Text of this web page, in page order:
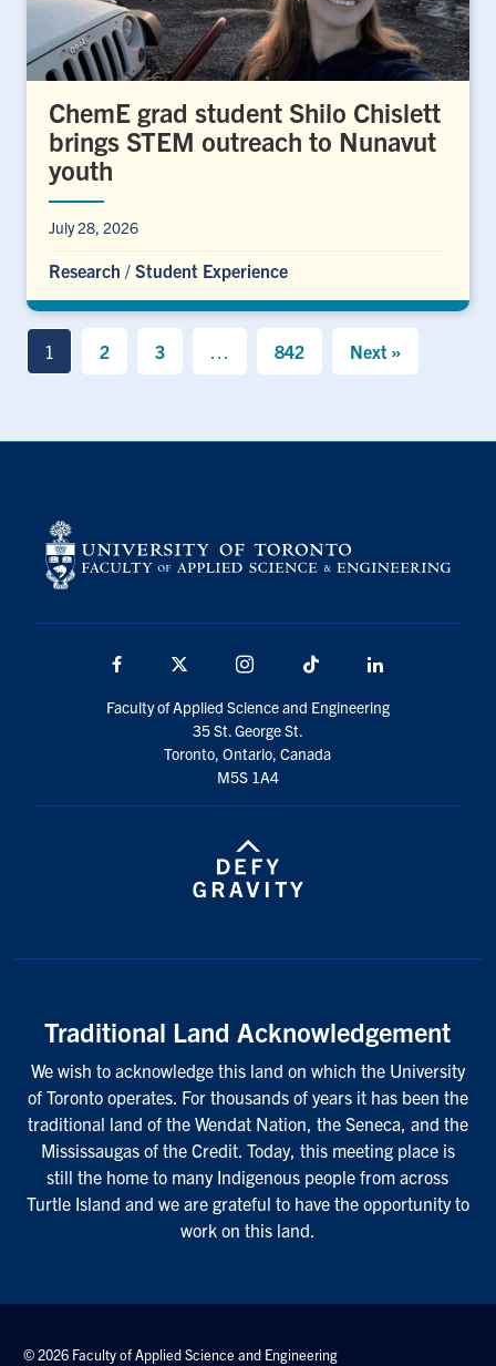
ChemE grad student Shilo Chislett
brings STEM outreach to Nunavut
youth
July 28, 2026
Research / Student Experience
1 2 3 842 Next »
Facebook Instagram TikTok
Faculty of Applied Science and Engineering
35 St. George St.
Toronto, Ontario, Canada
M5S 1A4
Traditional Land Acknowledgement
We wish to acknowledge this land on which the University
of Toronto operates. For thousands of years it has been the
traditional land of the Wendat Nation, the Seneca, and the
Mississaugas of the Credit. Today, this meeting place is
still the home to many Indigenous people from across
Turtle Island and we are grateful to have the opportunity to
work on this land.
© 2026 Faculty of Applied Science and Engineering